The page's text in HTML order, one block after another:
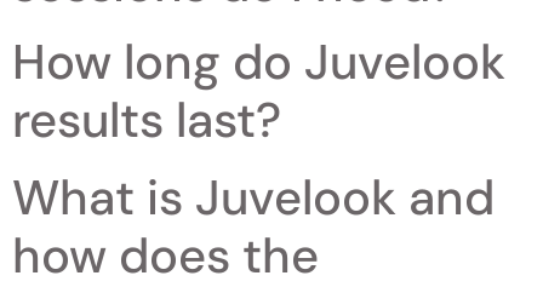
How long do Juvelook
results last?
What is Juvelook and
how does the